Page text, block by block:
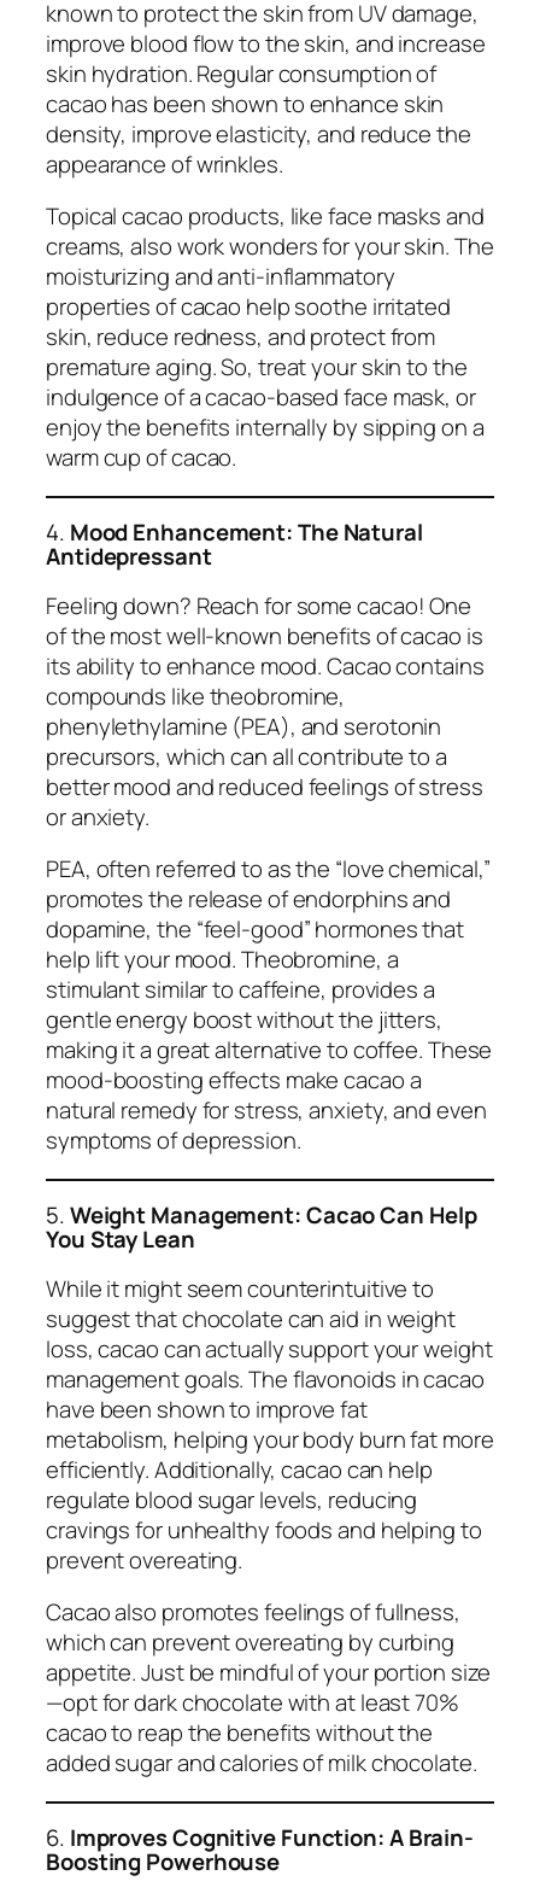
known to protect the skin from UV damage,
improve blood flow to the skin, and increase
skin hydration. Regular consumption of
cacao has been shown to enhance skin
density, improve elasticity, and reduce the
appearance of wrinkles.
Topical cacao products, like face masks and
creams, also work wonders for your skin. The
moisturizing and anti-inflammatory
properties of cacao help soothe irritated
skin, reduce redness, and protect from
premature aging. So, treat your skin to the
indulgence of a cacao-based face mask, or
enjoy the benefits internally by sipping on a
warm cup of cacao.
4. Mood Enhancement: The Natural
Antidepressant
Feeling down? Reach for some cacao! One
of the most well-known benefits of cacao is
its ability to enhance mood. Cacao contains
compounds like theobromine,
phenylethylamine (PEA), and serotonin
precursors, which can all contribute to a
better mood and reduced feelings of stress
or anxiety.
PEA, often referred to as the “love chemical,”
promotes the release of endorphins and
dopamine, the “feel-good” hormones that
help lift your mood. Theobromine, a
stimulant similar to caffeine, provides a
gentle energy boost without the jitters,
making it a great alternative to coffee. These
mood-boosting effects make cacao a
natural remedy for stress, anxiety, and even
symptoms of depression.
5.Weight Management: Cacao Can Help
You Stay Lean
While it might seem counterintuitive to
suggest that chocolate can aid in weight
loss, cacao can actually support your weight
management goals. The flavonoids in cacao
have been shown to improve fat
metabolism, helping your body burn fat more
efficiently. Additionally, cacao can help
regulate blood sugar levels, reducing
cravings for unhealthy foods and helping to
prevent overeating.
Cacao also promotes feelings of fullness,
which can prevent overeating by curbing
appetite. Just be mindful of your portion size
—opt for dark chocolate with at least 70%
cacao to reap the benefits without the
added sugar and calories of milk chocolate.
6. Improves Cognitive Function: A Brain-
Boosting Powerhouse